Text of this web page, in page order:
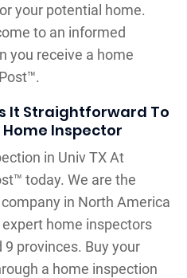
your potential home.
to an informed
you receive a home
It Straightforward To
Home Inspector
in Univ TX At
today. We are the
in North America
home inspectors
provinces. Buy your
a home inspection